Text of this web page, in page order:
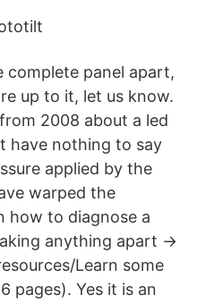
complete panel apart,
up to it, let us know.
2008 about a led
have nothing to say
applied by the
warped the
how to diagnose a
anything apart →
Learn some
pages). Yes it is an